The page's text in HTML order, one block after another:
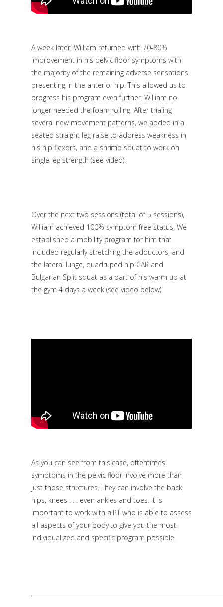
A week later, William returned with 70-80%
improvement in his pelvic floor symptoms with
the majority of the remaining adverse sensations
presenting in the anterior hip. This allowed us to
progress his program even further. William no
longer needed the foam rolling. After trialing
several new movement patterns, we added in a
seated straight leg raise to address weakness in
his hip flexors, and a shrimp squat to work on
single leg strength (see video).
Over the next two sessions (total of 5 sessions),
William achieved 100% symptom free status. We
established a mobility program for him that
included regularly stretching the adductors, and
the lateral lunge, quadruped hip CAR and
Bulgarian Split squat as a part of his warm up at
the gym 4 days a week (see video below).
As you can see from this case, oftentimes
symptoms in the pelvic floor involve more than
just those structures. They can involve the back,
hips, knees . . . even ankles and toes. It is
important to work with a PT who is able to assess
all aspects of your body to give you the most
individualized and specific program possible.